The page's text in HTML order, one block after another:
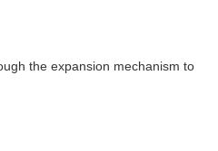
the expansion mechanism to